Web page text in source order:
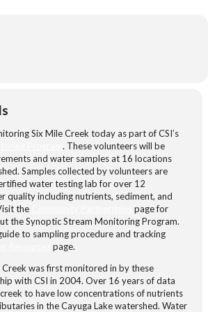
Six Mile Creek today as part of CSI’s
. These volunteers will be
and water samples at 16 locations
Samples collected by volunteers are
water testing lab for over 12
quality including nutrients, sediment, and
the
page for
the Synoptic Stream Monitoring Program.
to sampling procedure and tracking
page.
was first monitored in by these
with CSI in 2004. Over 16 years of data
to have low concentrations of nutrients
in the Cayuga Lake watershed. Water